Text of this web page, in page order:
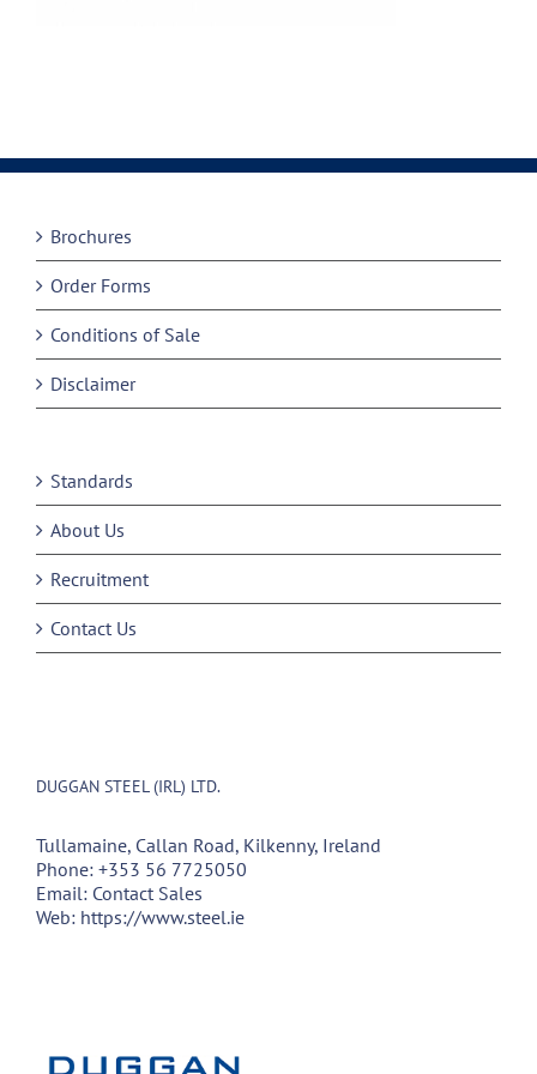
Brochures
Order Forms
Conditions of Sale
Disclaimer
Standards
About Us
Recruitment
Contact Us
DUGGAN STEEL (IRL) LTD.
Tullamaine, Callan Road, Kilkenny, Ireland
Phone: +353 56 7725050
Email: Contact Sales
Web: https://www.steel.ie